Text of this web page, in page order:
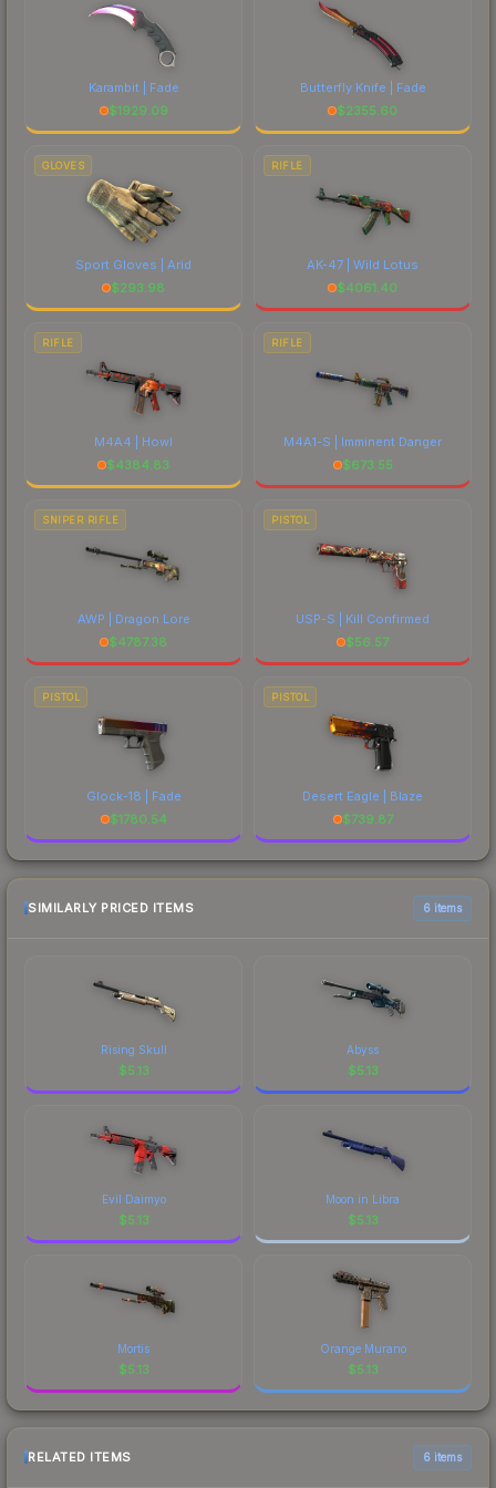
Karambit | Fade
$1929.09
Butterfly Knife | Fade
$2355.60
GLOVES
Sport Gloves | Arid
$293.98
RIFLE
AK-47 | Wild Lotus
$4061.40
RIFLE
M4A4 | Howl
$4384.83
RIFLE
M4A1-S | Imminent Danger
$673.55
SNIPER RIFLE
AWP | Dragon Lore
$4787.38
PISTOL
USP-S | Kill Confirmed
$56.57
PISTOL
Glock-18 | Fade
$1780.54
PISTOL
Desert Eagle | Blaze
$739.87
SIMILARLY PRICED ITEMS 6 items
Rising Skull
$5.13
Abyss
$5.13
Evil Daimyo
$5.13
Moon in Libra
$5.13
Mortis
$5.13
Orange Murano
$5.13
RELATED ITEMS 6 items